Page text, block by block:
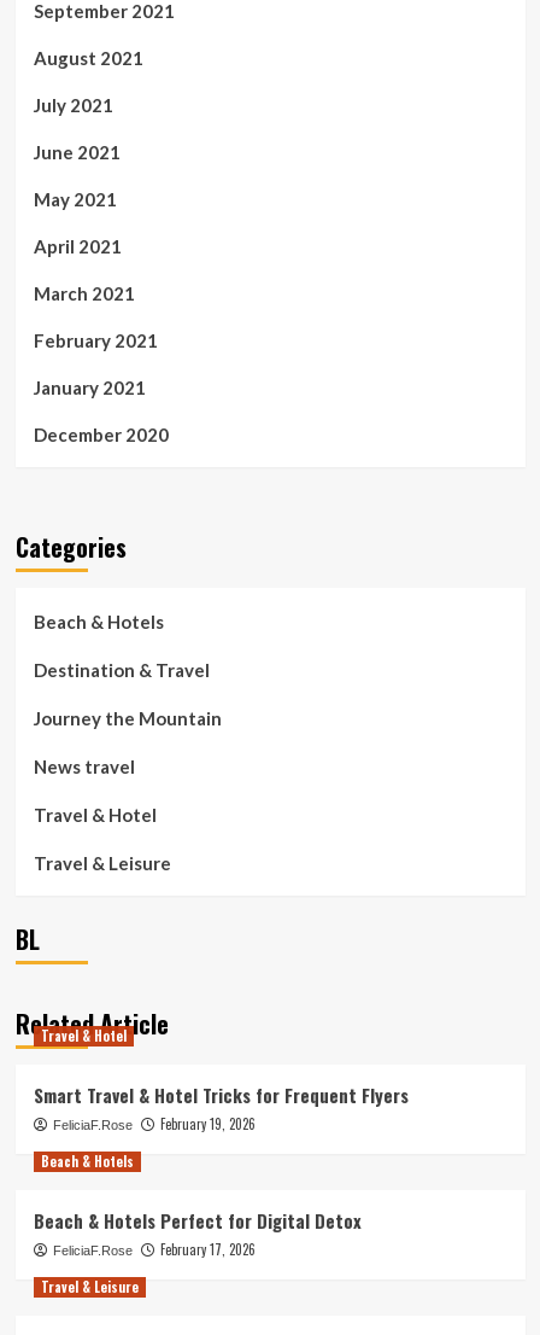
September 2021
August 2021
July 2021
June 2021
May 2021
April 2021
March 2021
February 2021
January 2021
December 2020
Categories
Beach & Hotels
Destination & Travel
Journey the Mountain
News travel
Travel & Hotel
Travel & Leisure
BL
Related Article
Travel & Hotel
Smart Travel & Hotel Tricks for Frequent Flyers
FeliciaF.Rose
February 19, 2026
Beach & Hotels
Beach & Hotels Perfect for Digital Detox
FeliciaF.Rose
February 17, 2026
Travel & Leisure